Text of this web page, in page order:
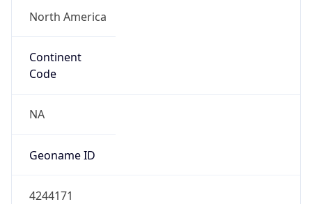
North America
Continent
Code
NA
Geoname ID
4244171